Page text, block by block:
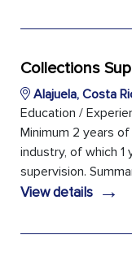
Collections
Alajuela, Costa
Education /
Minimum 2 years
industry, of which
supervision.
View details →